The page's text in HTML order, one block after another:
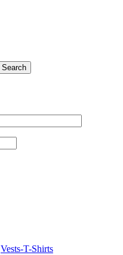
Search
Vests-T-Shirts